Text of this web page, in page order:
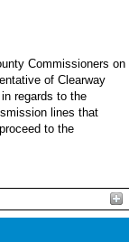
Commissioners on
of Clearway
regards to the
lines that
to the